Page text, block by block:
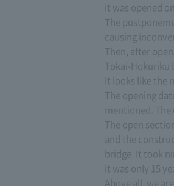
it was opened
The
causing
Then, after
Tokai-Hokuriku
It looks like the
The opening
mentioned.
The open
and the
bridge. It took
it was only 15
Above all, we